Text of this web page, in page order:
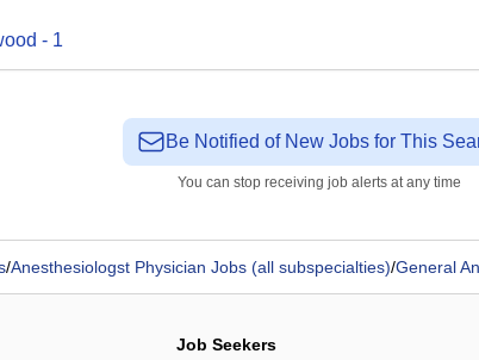
- 1
Be Notified of New Jobs for This
You can stop receiving job alerts at any time
/Anesthesiologst Physician Jobs (all subspecialties)/General
Job Seekers